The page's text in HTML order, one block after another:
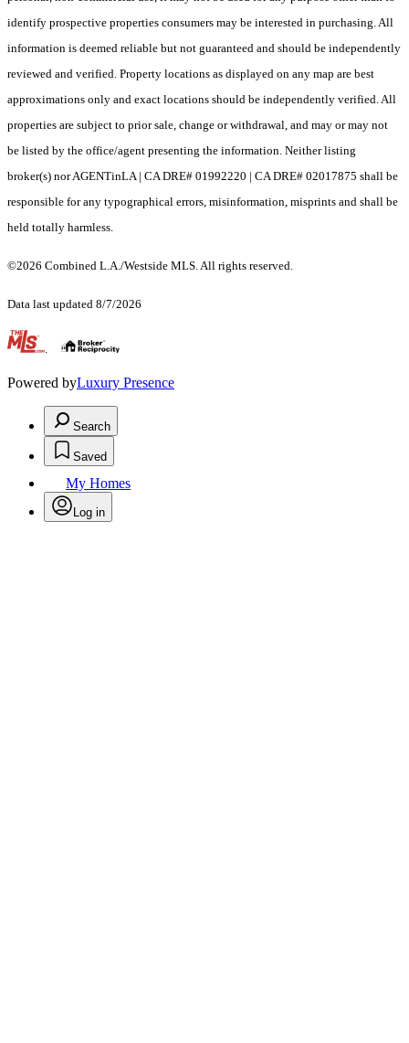
identify prospective properties consumers may be interested in purchasing. All
information is deemed reliable but not guaranteed and should be independently
reviewed and verified. Property locations as displayed on any map are best
approximations only and exact locations should be independently verified. All
properties are subject to prior sale, change or withdrawal, and may or may not
be listed by the office/agent presenting the information. Neither listing
broker(s) nor AGENTinLA | CA DRE# 01992220 | CA DRE# 02017875 shall be
responsible for any typographical errors, misinformation, misprints and shall be
held totally harmless.
©2026 Combined L.A./Westside MLS. All rights reserved.
Data last updated 8/7/2026
.
Powered byLuxury Presence
Search
Saved
My Homes
Log in